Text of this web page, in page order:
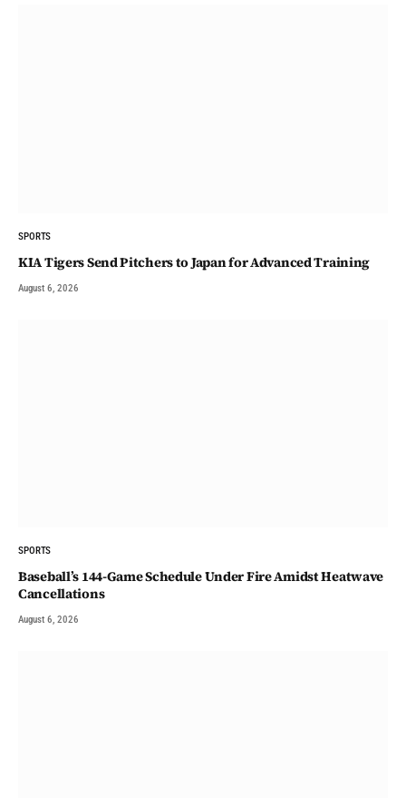
SPORTS
KIA Tigers Send Pitchers to Japan for Advanced Training
August 6, 2026
SPORTS
Baseball’s 144-Game Schedule Under Fire Amidst Heatwave
Cancellations
August 6, 2026